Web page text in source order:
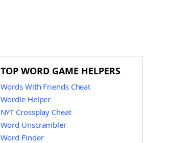
TOP WORD GAME HELPERS
Words With Friends Cheat
Wordle Helper
NYT Crossplay Cheat
Word Unscrambler
Word Finder